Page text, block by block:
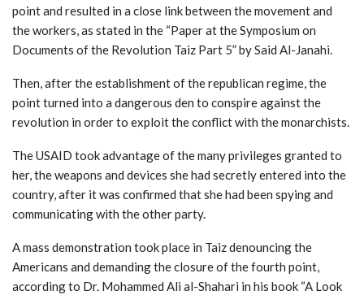
point and resulted in a close link between the movement and
the workers, as stated in the “Paper at the Symposium on
Documents of the Revolution Taiz Part 5” by Said Al-Janahi.
Then, after the establishment of the republican regime, the
point turned into a dangerous den to conspire against the
revolution in order to exploit the conflict with the monarchists.
The USAID took advantage of the many privileges granted to
her, the weapons and devices she had secretly entered into the
country, after it was confirmed that she had been spying and
communicating with the other party.
A mass demonstration took place in Taiz denouncing the
Americans and demanding the closure of the fourth point,
according to Dr. Mohammed Ali al-Shahari in his book “A Look